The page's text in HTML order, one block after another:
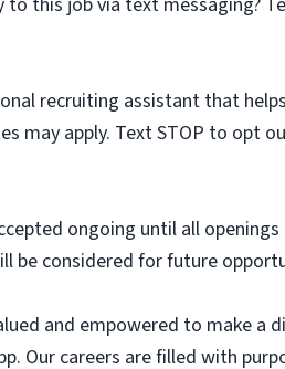
recruiting assistant that
may apply. Text STOP to opt
ongoing until all
be considered for future
and empowered to make a
Our careers are filled with